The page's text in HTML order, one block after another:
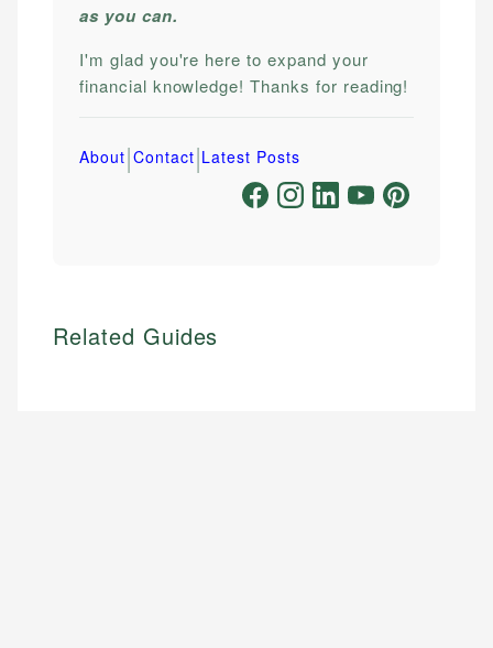
as you can.
I'm glad you're here to expand your
financial knowledge! Thanks for reading!
About|Contact|Latest Posts
Related Guides